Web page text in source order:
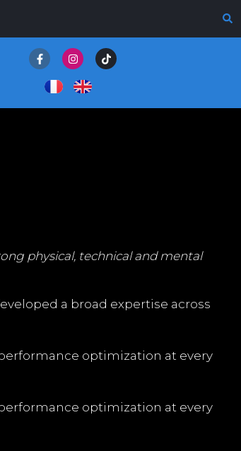
physical, technical and mental
a broad expertise across
optimization at every
optimization at every